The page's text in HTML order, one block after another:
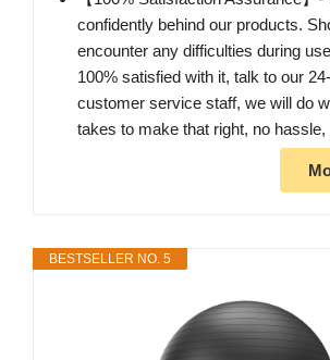
confidently behind our products.
encounter any difficulties during
100% satisfied with it, talk to our
customer service staff, we will do
takes to make that right, no
BESTSELLER NO. 5